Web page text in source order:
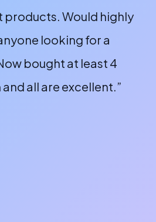
products. Would highly
looking for a
bought at least 4
all are excellent.”